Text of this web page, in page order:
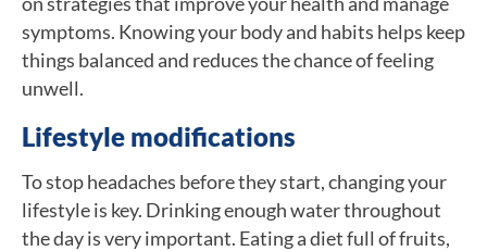
symptoms. Knowing your body and habits helps keep
things balanced and reduces the chance of feeling
unwell.
Lifestyle modifications
To stop headaches before they start, changing your
lifestyle is key. Drinking enough water throughout
the day is very important. Eating a diet full of fruits,